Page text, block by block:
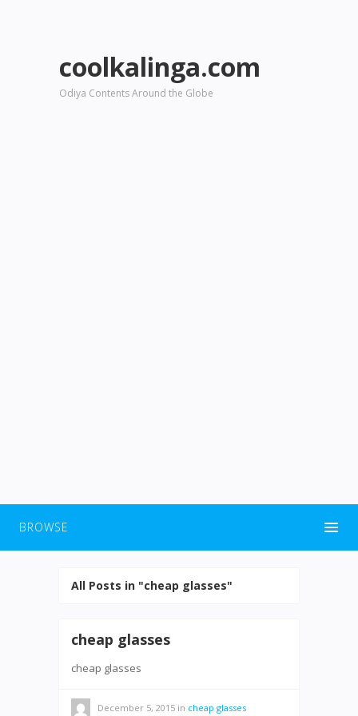
coolkalinga.com
Odiya Contents Around the Globe
BROWSE
All Posts in "cheap glasses"
cheap glasses
cheap glasses
December 5, 2015 in cheap glasses